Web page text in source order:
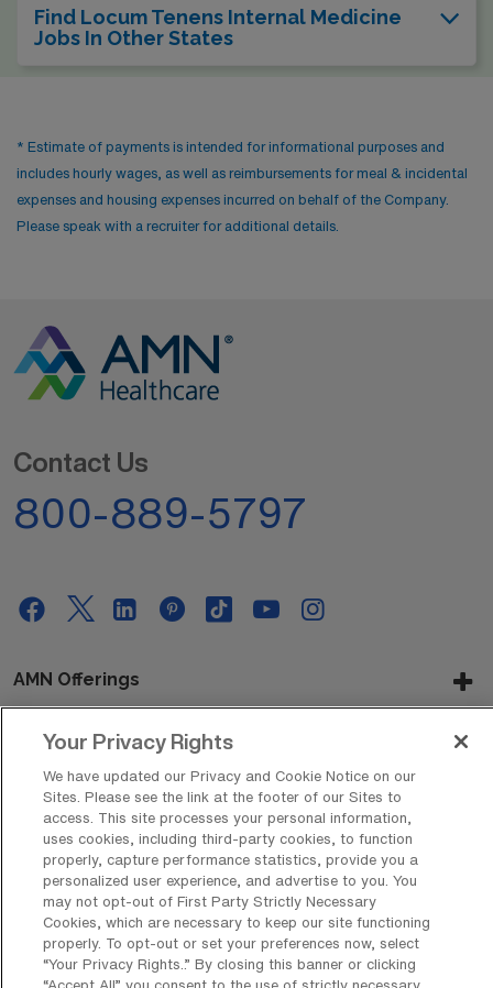
Find Locum Tenens Internal Medicine
Jobs In Other States
* Estimate of payments is intended for informational purposes and
includes hourly wages, as well as reimbursements for meal & incidental
expenses and housing expenses incurred on behalf of the Company.
Please speak with a recruiter for additional details.
Contact Us
800-889-5797
AMN Offerings
About Us
Get In Touch
Copyright © 2026 AMN Healthcare
Privacy Policy
Rights & Protections Cookie Policy
Your Privacy Rights
We have updated our Privacy and Cookie Notice on our
Sites. Please see the link at the footer of our Sites to
access. This site processes your personal information,
uses cookies, including third-party cookies, to function
properly, capture performance statistics, provide you a
personalized user experience, and advertise to you. You
may not opt-out of First Party Strictly Necessary
Cookies, which are necessary to keep our site functioning
properly. To opt-out or set your preferences now, select
“Your Privacy Rights..” By closing this banner or clicking